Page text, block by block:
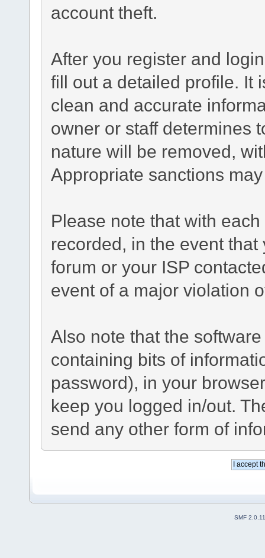
account theft.
After you register and
fill out a detailed profile. It
clean and accurate
owner or staff determines
nature will be removed,
Appropriate sanctions
Please note that with
recorded, in the event
forum or your ISP
event of a major violation
Also note that the
containing bits of
password), in your
keep you logged in/out.
send any other form of
SMF 2.0.11